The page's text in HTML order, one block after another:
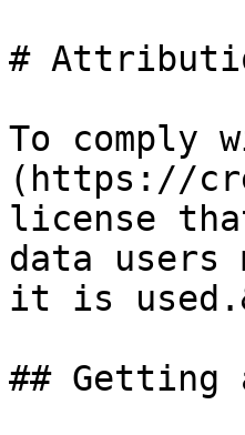
#
To comply
(https://
license
data users
it is
## Getting